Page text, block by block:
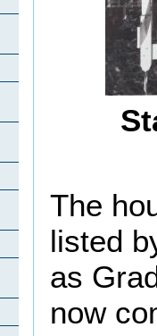
The
listed
as
now